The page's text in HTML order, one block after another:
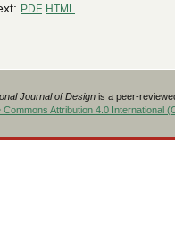
PDF HTML
Journal of Design is a peer-
Commons Attribution 4.0 International